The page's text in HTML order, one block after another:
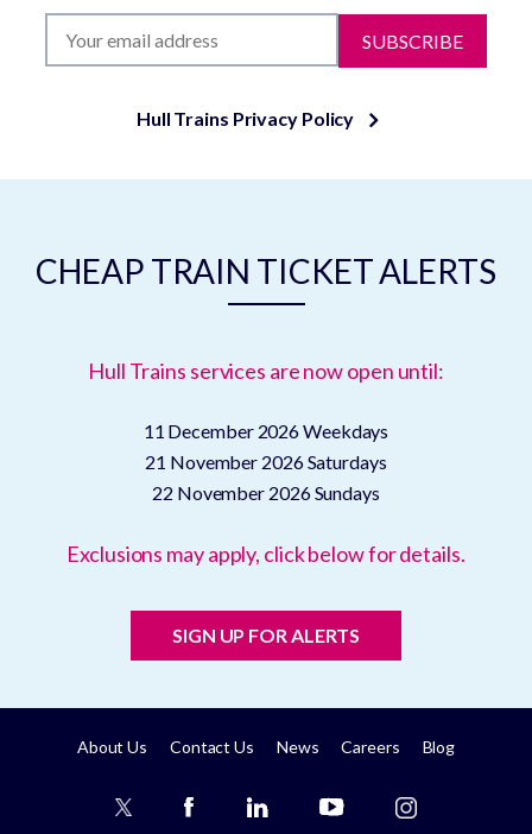
SUBSCRIBE
Hull Trains Privacy Policy
CHEAP TRAIN TICKET ALERTS
Hull Trains services are now open until:
11 December 2026Weekdays
21 November 2026Saturdays
22 November 2026Sundays
Exclusions may apply, click below for details.
SIGN UP FOR ALERTS
About Us Contact Us News Careers Blog